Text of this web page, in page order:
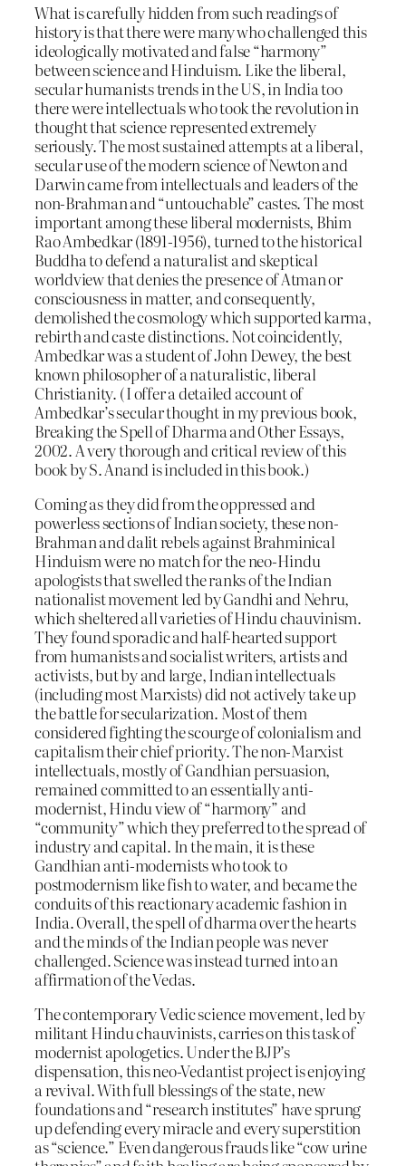
What is carefully hidden from such readings of
history is that there were many who challenged this
ideologically motivated and false “harmony”
between science and Hinduism. Like the liberal,
secular humanists trends in the US, in India too
there were intellectuals who took the revolution in
thought that science represented extremely
seriously. The most sustained attempts at a liberal,
secular use of the modern science of Newton and
Darwin came from intellectuals and leaders of the
non-Brahman and “untouchable” castes. The most
important among these liberal modernists, Bhim
Rao Ambedkar (1891-1956), turned to the historical
Buddha to defend a naturalist and skeptical
worldview that denies the presence of Atman or
consciousness in matter, and consequently,
demolished the cosmology which supported karma,
rebirth and caste distinctions. Not coincidently,
Ambedkar was a student of John Dewey, the best
known philosopher of a naturalistic, liberal
Christianity. ( I offer a detailed account of
Ambedkar’s secular thought in my previous book,
Breaking the Spell of Dharma and Other Essays,
2002. A very thorough and critical review of this
book by S. Anand is included in this book.)
Coming as they did from the oppressed and
powerless sections of Indian society, these non-
Brahman and dalit rebels against Brahminical
Hinduism were no match for the neo-Hindu
apologists that swelled the ranks of the Indian
nationalist movement led by Gandhi and Nehru,
which sheltered all varieties of Hindu chauvinism.
They found sporadic and half-hearted support
from humanists and socialist writers, artists and
activists, but by and large, Indian intellectuals
(including most Marxists) did not actively take up
the battle for secularization. Most of them
considered fighting the scourge of colonialism and
capitalism their chief priority. The non-Marxist
intellectuals, mostly of Gandhian persuasion,
remained committed to an essentially anti-
modernist, Hindu view of “harmony” and
“community” which they preferred to the spread of
industry and capital. In the main, it is these
Gandhian anti-modernists who took to
postmodernism like fish to water, and became the
conduits of this reactionary academic fashion in
India. Overall, the spell of dharma over the hearts
and the minds of the Indian people was never
challenged. Science was instead turned into an
affirmation of the Vedas.
The contemporary Vedic science movement, led by
militant Hindu chauvinists, carries on this task of
modernist apologetics. Under the BJP’s
dispensation, this neo-Vedantist project is enjoying
a revival. With full blessings of the state, new
foundations and “research institutes” have sprung
up defending every miracle and every superstition
as “science.” Even dangerous frauds like “cow urine